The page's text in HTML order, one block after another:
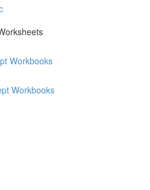
Workbooks
Workbooks